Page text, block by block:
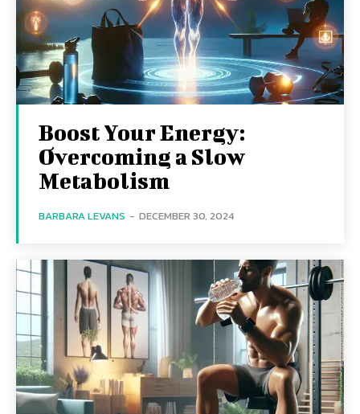
Boost Your Energy:
Overcoming a Slow
Metabolism
BARBARA LEVANS - DECEMBER 30, 2024